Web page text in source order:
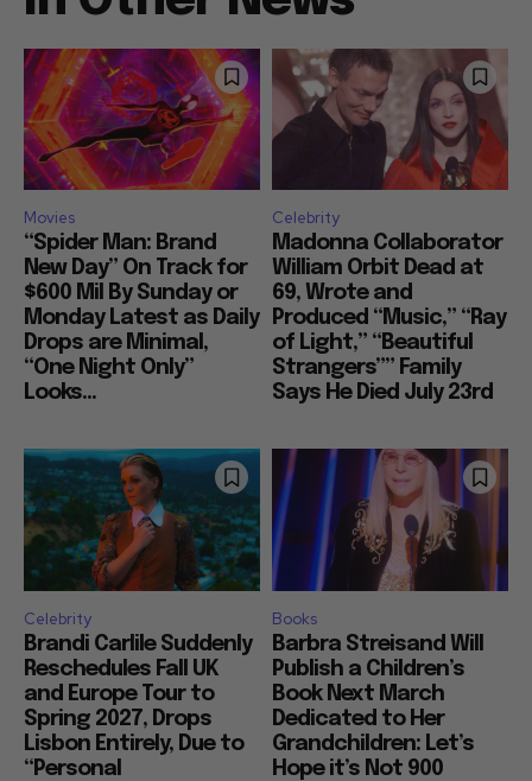
Movies
“Spider Man: Brand
New Day” On Track for
$600 Mil By Sunday or
Monday Latest as Daily
Drops are Minimal,
“One Night Only”
Looks...
Celebrity
Madonna Collaborator
William Orbit Dead at
69, Wrote and
Produced “Music,” “Ray
of Light,” “Beautiful
Strangers”” Family
Says He Died July 23rd
Celebrity
Brandi Carlile Suddenly
Reschedules Fall UK
and Europe Tour to
Spring 2027, Drops
Lisbon Entirely, Due to
“Personal
Books
Barbra Streisand Will
Publish a Children’s
Book Next March
Dedicated to Her
Grandchildren: Let’s
Hope it’s Not 900